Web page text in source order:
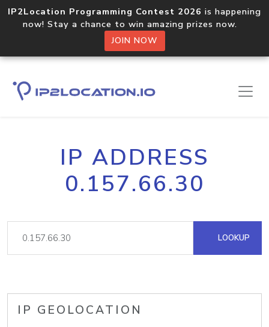
IP2Location Programming Contest 2026 is happening
now! Stay a chance to win amazing prizes now.
JOIN NOW
IP ADDRESS
0.157.66.30
LOOKUP
IP GEOLOCATION